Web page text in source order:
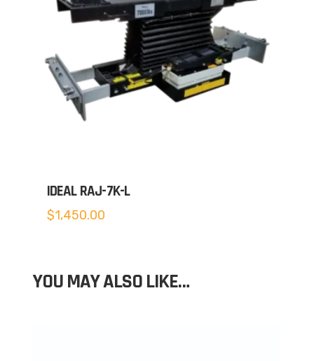
IDEAL RAJ-7K-L
$1,450.00
YOU MAY ALSO LIKE…